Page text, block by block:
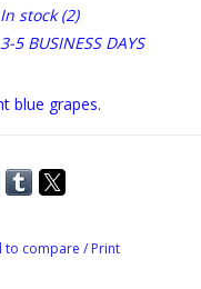
In stock(2)
3-5 BUSINESS DAYS
blue grapes.
to compare / Print